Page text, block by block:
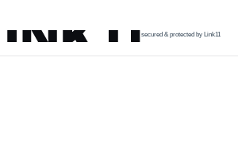
secured & protected by Link11